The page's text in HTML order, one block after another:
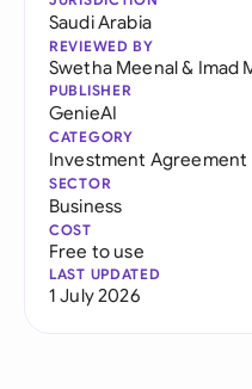
Saudi Arabia
REVIEWED BY
Swetha Meenal& Imad
PUBLISHER
GenieAI
CATEGORY
Investment Agreement
SECTOR
Business
COST
Free to use
LAST UPDATED
1 July 2026